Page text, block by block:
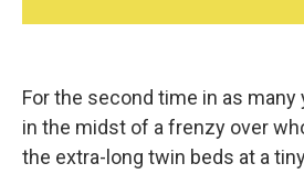
For the second time in as many
in the midst of a frenzy over
the extra-long twin beds at a